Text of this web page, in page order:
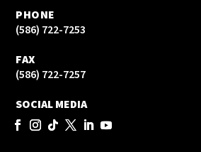
PHONE
(586) 722-7253
FAX
(586) 722-7257
SOCIAL MEDIA